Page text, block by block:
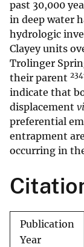
past 30,000
in deep water
hydrologic
Clayey units
Trolinger
their parent 234
indicate that
displacement
preferential
entrapment
occurring in
Publication
Year